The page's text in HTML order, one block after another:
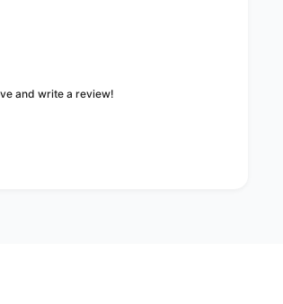
and write a review!